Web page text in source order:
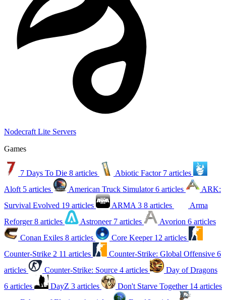
Nodecraft Lite Servers
Games
7 Days To Die 8 articles Abiotic Factor 7 articles
Aloft 5 articles American Truck Simulator 6 articles
ARK:
Survival Evolved 19 articles ARMA 3 8 articles
Arma
Reforger 8 articles Astroneer 7 articles Avorion 6 articles
Conan Exiles 8 articles Core Keeper 12 articles
Counter-Strike 2 11 articles Counter-Strike: Global Offensive 6
articles
Counter-Strike: Source 4 articles
Day of Dragons
6 articles
DayZ 3 articles Don't Starve Together 14 articles